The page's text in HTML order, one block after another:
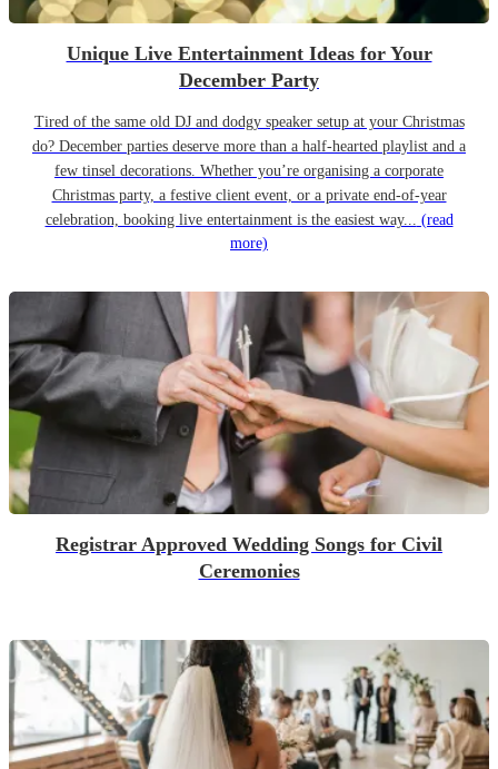
Unique Live Entertainment Ideas for Your
December Party
Tired of the same old DJ and dodgy speaker setup at your Christmas
do? December parties deserve more than a half-hearted playlist and a
few tinsel decorations. Whether you’re organising a corporate
Christmas party, a festive client event, or a private end-of-year
celebration, booking live entertainment is the easiest way... (read
more)
Registrar Approved Wedding Songs for Civil
Ceremonies